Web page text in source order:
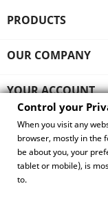
PRODUCTS
OUR COMPANY
YOUR ACCOUNT
STORE
Control your
© 2026 - Copyright
Control your
When you visit any
browser, mostly in the
be about you, your
tablet or mobile), is
to.